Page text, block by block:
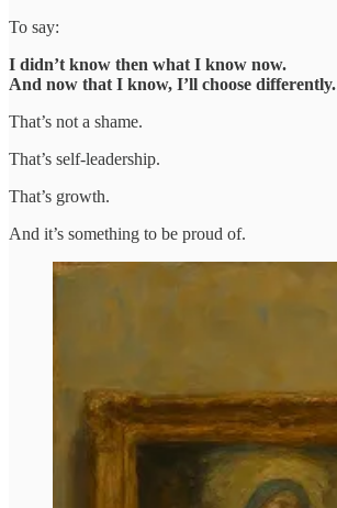
To say:
I didn’t know then what I know now.
And now that I know, I’ll choose differently.
That’s not a shame.
That’s self-leadership.
That’s growth.
And it’s something to be proud of.